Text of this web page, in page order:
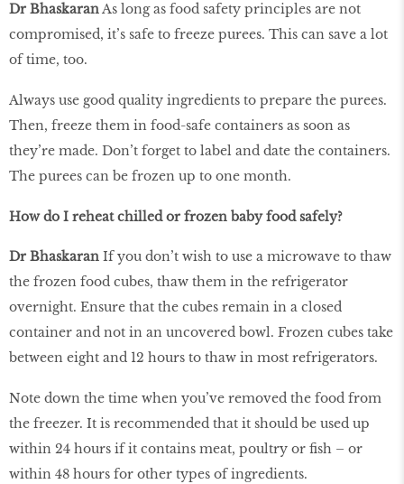
Dr BhaskaranAs long as food safety principles are not
compromised, it’s safe to freeze purees. This can save a lot
of time, too.
Always use good quality ingredients to prepare the purees.
Then, freeze them in food-safe containers as soon as
they’re made. Don’t forget to label and date the containers.
The purees can be frozen up to one month.
How do I reheat chilled or frozen baby food safely?
Dr Bhaskaran If you don’t wish to use a microwave to thaw
the frozen food cubes, thaw them in the refrigerator
overnight. Ensure that the cubes remain in a closed
container and not in an uncovered bowl. Frozen cubes take
between eight and 12 hours to thaw in most refrigerators.
Note down the time when you’ve removed the food from
the freezer. It is recommended that it should be used up
within 24 hours if it contains meat, poultry or fish – or
within 48 hours for other types of ingredients.